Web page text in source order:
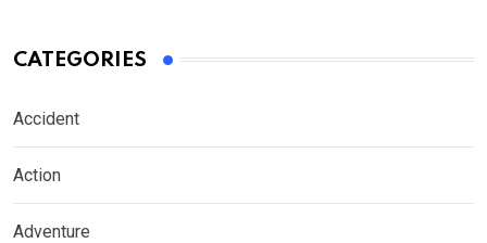
CATEGORIES
Accident
Action
Adventure